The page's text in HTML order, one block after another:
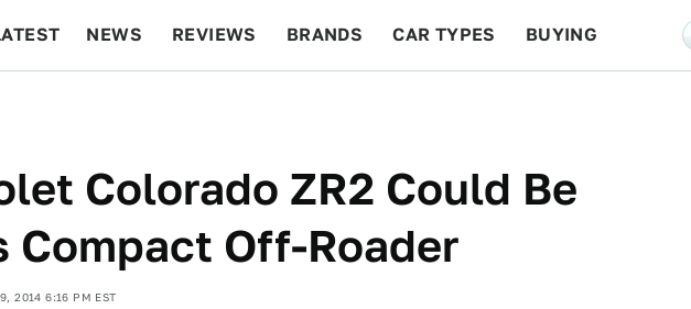
NEWS REVIEWS BRANDS CAR TYPES BUYING
Colorado ZR2 Could Be
Compact Off-Roader
2014 6:16 PM EST